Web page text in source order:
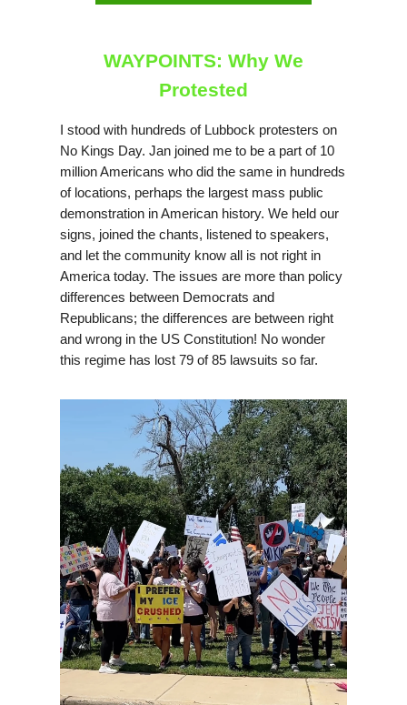
WAYPOINTS: Why We
Protested
I stood with hundreds of Lubbock protesters on
No Kings Day. Jan joined me to be a part of 10
million Americans who did the same in hundreds
of locations, perhaps the largest mass public
demonstration in American history. We held our
signs, joined the chants, listened to speakers,
and let the community know all is not right in
America today. The issues are more than policy
differences between Democrats and
Republicans; the differences are between right
and wrong in the US Constitution! No wonder
this regime has lost 79 of 85 lawsuits so far.